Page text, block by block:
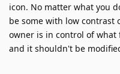
icon. No matter what you
be some with low contrast
owner is in control of what
and it shouldn't be